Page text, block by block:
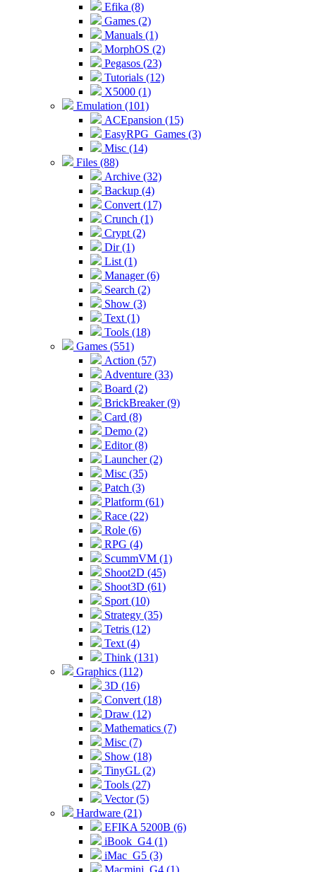
Efika (8)
Games (2)
Manuals (1)
MorphOS (2)
Pegasos (23)
Tutorials (12)
X5000 (1)
Emulation (101)
ACEpansion (15)
EasyRPG_Games (3)
Misc (14)
Files (88)
Archive (32)
Backup (4)
Convert (17)
Crunch (1)
Crypt (2)
Dir (1)
List (1)
Manager (6)
Search (2)
Show (3)
Text (1)
Tools (18)
Games (551)
Action (57)
Adventure (33)
Board (2)
BrickBreaker (9)
Card (8)
Demo (2)
Editor (8)
Launcher (2)
Misc (35)
Patch (3)
Platform (61)
Race (22)
Role (6)
RPG (4)
ScummVM (1)
Shoot2D (45)
Shoot3D (61)
Sport (10)
Strategy (35)
Tetris (12)
Text (4)
Think (131)
Graphics (112)
3D (16)
Convert (18)
Draw (12)
Mathematics (7)
Misc (7)
Show (18)
TinyGL (2)
Tools (27)
Vector (5)
Hardware (21)
EFIKA 5200B (6)
iBook_G4 (1)
iMac_G5 (3)
Macmini_G4 (1)